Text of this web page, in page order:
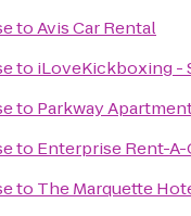
toAvis Car Rental
to iLoveKickboxing -
to Parkway
to Enterprise Rent-A-
to The Marquette